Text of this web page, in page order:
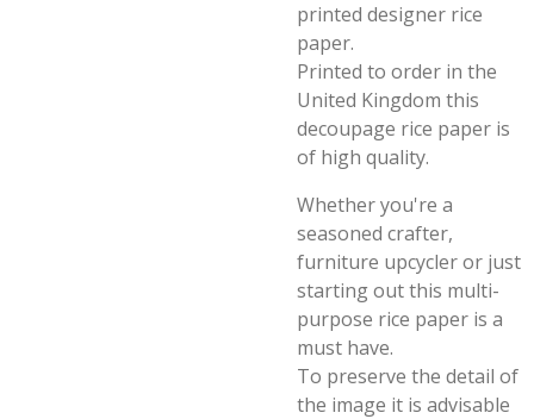
printed designer rice
paper.
Printed to order in the
United Kingdom this
decoupage rice paper is
of high quality.
Whether you're a
seasoned crafter,
furniture upcycler or just
starting out this multi-
purpose rice paper is a
must have.
To preserve the detail of
the image it is advisable